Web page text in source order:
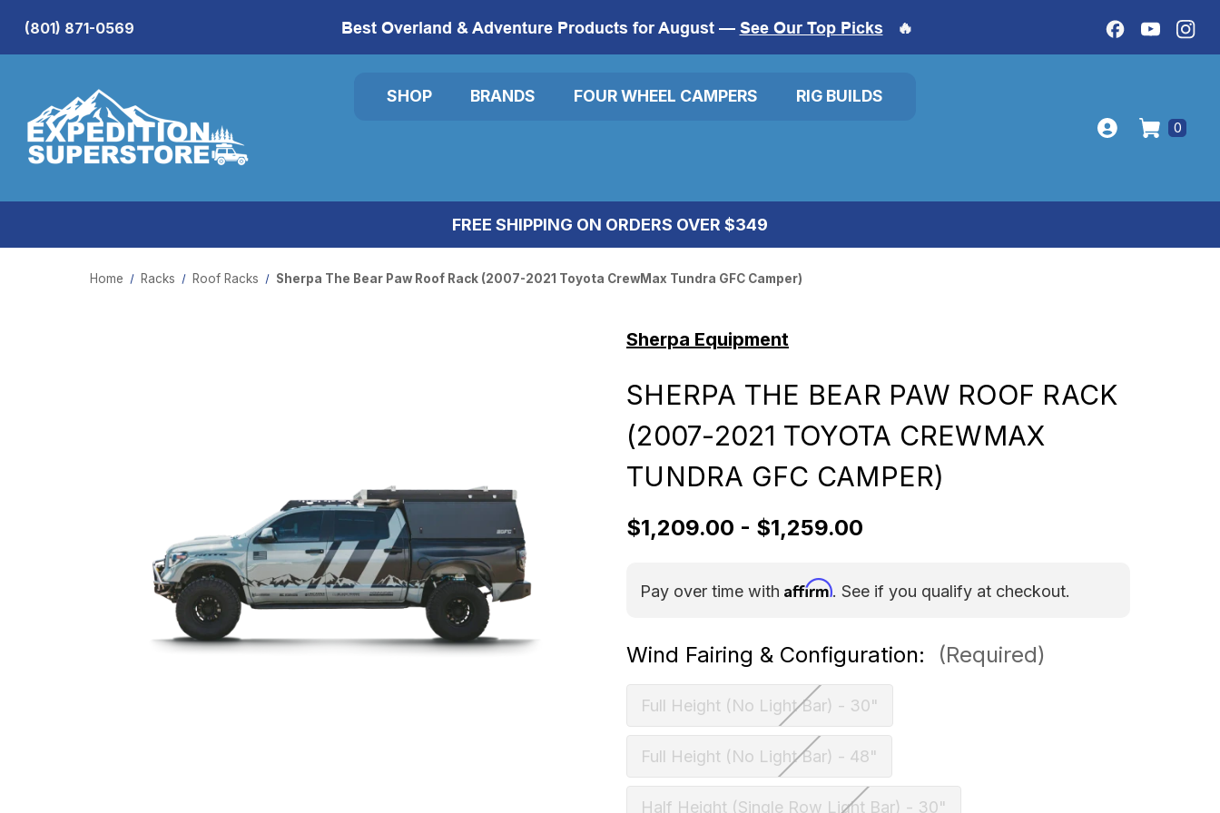
Best Overland & Adventure Products for August — See Our Top Picks 🔥
(801) 871-0569
SHOP BRANDS FOUR WHEEL CAMPERS RIG BUILDS
0
FREE SHIPPING ON ORDERS OVER $349
Home Racks Roof Racks Sherpa The Bear Paw Roof Rack (2007-2021 Toyota CrewMax Tundra GFC Camper)
Sherpa Equipment
SHERPA THE BEAR PAW ROOF RACK
(2007-2021 TOYOTA CREWMAX
TUNDRA GFC CAMPER)
$1,209.00 - $1,259.00
Pay over time with Affirm. See if you qualify at checkout.
Wind Fairing & Configuration: (Required)
Full Height (No Light Bar) - 30"
Full Height (No Light Bar) - 48"
Half Height (Single Row Light Bar) - 30"